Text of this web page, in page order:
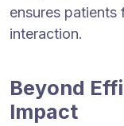
ensures patients
interaction.
Beyond
Impact